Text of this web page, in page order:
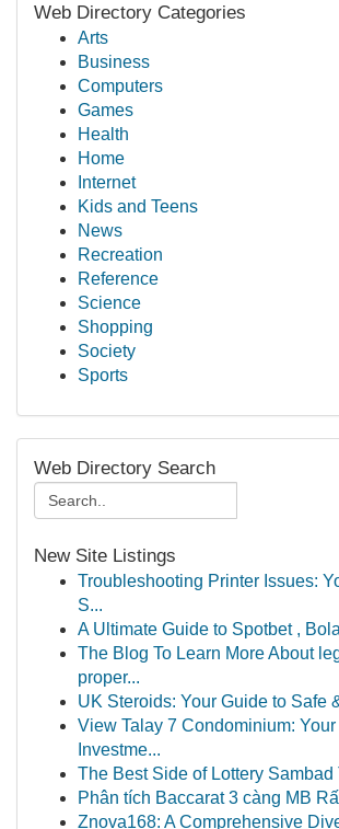
Web Directory Categories
Arts
Business
Computers
Games
Health
Home
Internet
Kids and Teens
News
Recreation
Reference
Science
Shopping
Society
Sports
Web Directory Search
New Site Listings
Troubleshooting Printer Issues:
S...
A Ultimate Guide to Spotbet ,
The Blog To Learn More About
proper...
UK Steroids: Your Guide to Safe
View Talay 7 Condominium: Your
Investme...
The Best Side of Lottery Sambad
Phân tích Baccarat 3 càng MB
Znova168: A Comprehensive